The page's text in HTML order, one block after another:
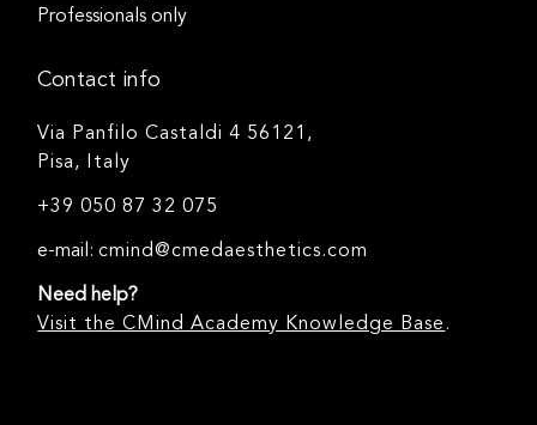
Professionals only
Contact info
Via Panfilo Castaldi 4 56121,
Pisa, Italy
+39 050 87 32 075
e-mail:cmind@cmedaesthetics.com
Need help?
Visit the CMind Academy Knowledge Base .